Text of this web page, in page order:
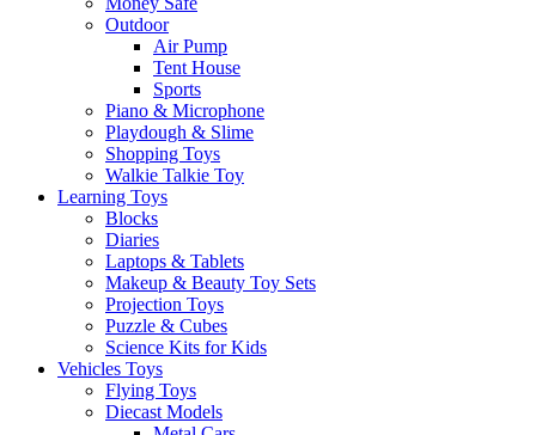
Outdoor
Air Pump
Tent House
Sports
Piano & Microphone
Playdough & Slime
Shopping Toys
Walkie Talkie Toy
Learning Toys
Blocks
Diaries
Laptops & Tablets
Makeup & Beauty Toy Sets
Projection Toys
Puzzle & Cubes
Science Kits for Kids
Vehicles Toys
Flying Toys
Diecast Models